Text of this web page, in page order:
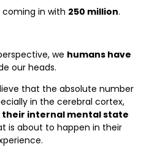
in with 250 million.
we humans have
our heads.
that the absolute number
in the cerebral cortex,
internal mental state
is about to happen in their